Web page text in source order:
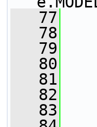
   77
   78
   79
   80
   81
   82
   83